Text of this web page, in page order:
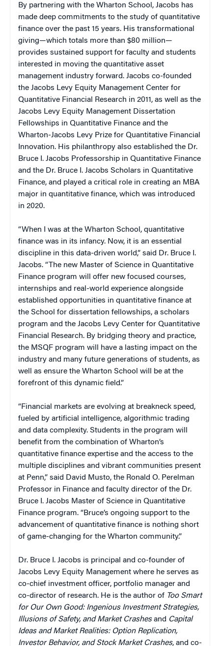
By partnering with the Wharton School, Jacobs has
made deep commitments to the study of quantitative
finance over the past 15 years. His transformational
giving—which totals more than $80 million—
provides sustained support for faculty and students
interested in moving the quantitative asset
management industry forward. Jacobs co-founded
the Jacobs Levy Equity Management Center for
Quantitative Financial Research in 2011, as well as the
Jacobs Levy Equity Management Dissertation
Fellowships in Quantitative Finance and the
Wharton-Jacobs Levy Prize for Quantitative Financial
Innovation. His philanthropy also established the Dr.
Bruce I. Jacobs Professorship in Quantitative Finance
and the Dr. Bruce I. Jacobs Scholars in Quantitative
Finance, and played a critical role in creating an MBA
major in quantitative finance, which was introduced
in 2020.
“When I was at the Wharton School, quantitative
finance was in its infancy. Now, it is an essential
discipline in this data-driven world,” said Dr. Bruce I.
Jacobs. “The new Master of Science in Quantitative
Finance program will offer new focused courses,
internships and real-world experience alongside
established opportunities in quantitative finance at
the School for dissertation fellowships, a scholars
program and the Jacobs Levy Center for Quantitative
Financial Research. By bridging theory and practice,
the MSQF program will have a lasting impact on the
industry and many future generations of students, as
well as ensure the Wharton School will be at the
forefront of this dynamic field.”
“Financial markets are evolving at breakneck speed,
fueled by artificial intelligence, algorithmic trading
and data complexity. Students in the program will
benefit from the combination of Wharton’s
quantitative finance expertise and the access to the
multiple disciplines and vibrant communities present
at Penn,” said David Musto, the Ronald O. Perelman
Professor in Finance and faculty director of the Dr.
Bruce I. Jacobs Master of Science in Quantitative
Finance program. “Bruce’s ongoing support to the
advancement of quantitative finance is nothing short
of game-changing for the Wharton community.”
Dr. Bruce I. Jacobs is principal and co-founder of
Jacobs Levy Equity Management where he serves as
co-chief investment officer, portfolio manager and
co-director of research. He is the author of Too Smart
for Our Own Good: Ingenious Investment Strategies,
Illusions of Safety, and Market Crashesand Capital
Ideas and Market Realities: Option Replication,
Investor Behavior, and Stock Market Crashes, and co-